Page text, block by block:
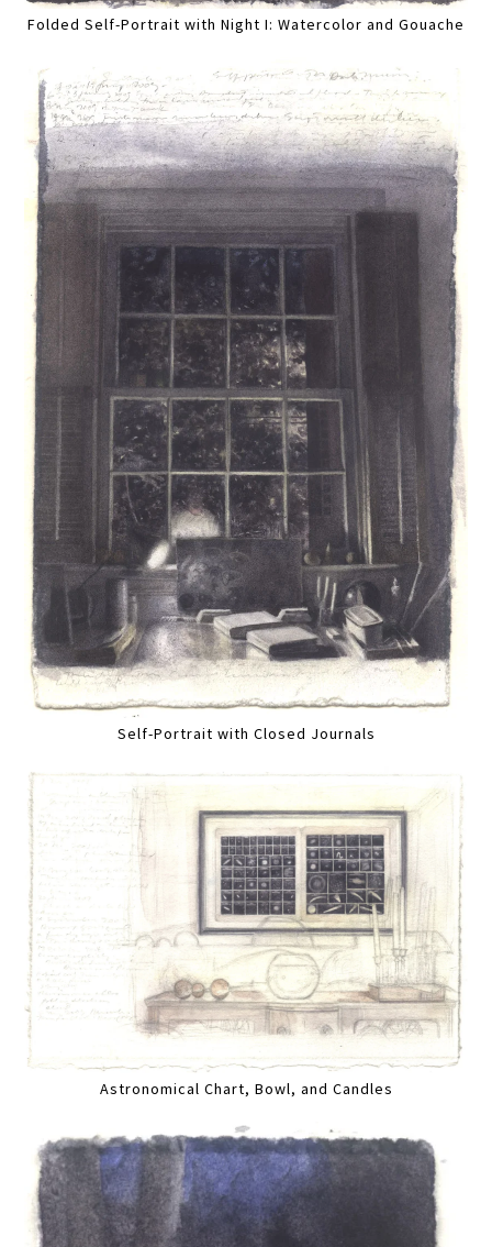
Folded Self-Portrait with Night I: Watercolor and Gouache
Self-Portrait with Closed Journals
Astronomical Chart, Bowl, and Candles